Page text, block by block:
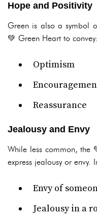
Hope and Positivity
Green is also a symbol
💚 Green Heart to convey:
Optimism
Reassurance
Jealousy and Envy
While less common, the
express jealousy or envy.
Envy of
Jealousy in a